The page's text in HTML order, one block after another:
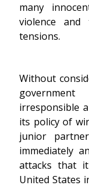
many
violence and
tensions.
Without
irresponsible
its policy of
junior
immediately
attacks that
United States